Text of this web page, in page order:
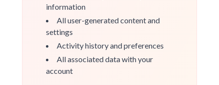
information
All user-generated content and
settings
Activity history and preferences
All associated data with your
account